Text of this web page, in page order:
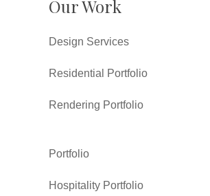
Our Work
Design Services
Residential Portfolio
Rendering Portfolio
Portfolio
Hospitality Portfolio